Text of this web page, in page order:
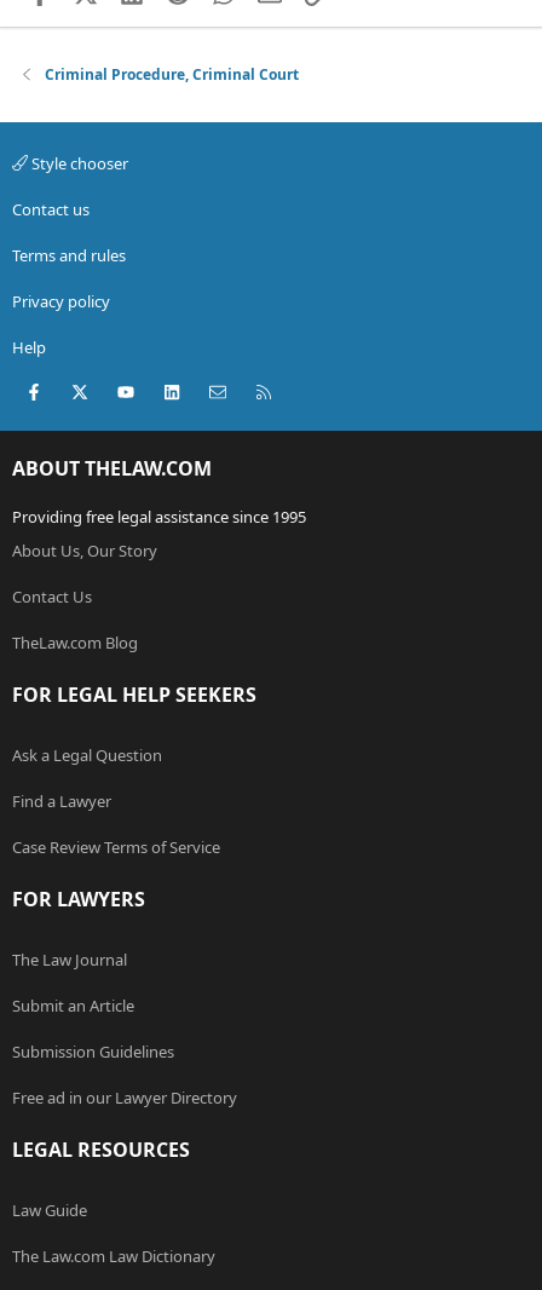
Criminal Procedure, Criminal Court
Style chooser
Contact us
Terms and rules
Privacy policy
Help
Facebook
X (Twitter)youtubeLinkedInContact us
ABOUT THELAW.COM
Providing free legal assistance since 1995
About Us, Our Story
Contact Us
TheLaw.com Blog
FOR LEGAL HELP SEEKERS
Ask a Legal Question
Find a Lawyer
Case Review Terms of Service
FOR LAWYERS
The Law Journal
Submit an Article
Submission Guidelines
Free ad in our Lawyer Directory
LEGAL RESOURCES
Law Guide
The Law.com Law Dictionary